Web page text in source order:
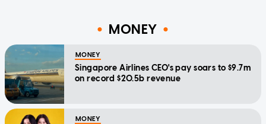
MONEY
MONEY
Singapore Airlines CEO's pay soars to $9.7m
on record $20.5b revenue
MONEY